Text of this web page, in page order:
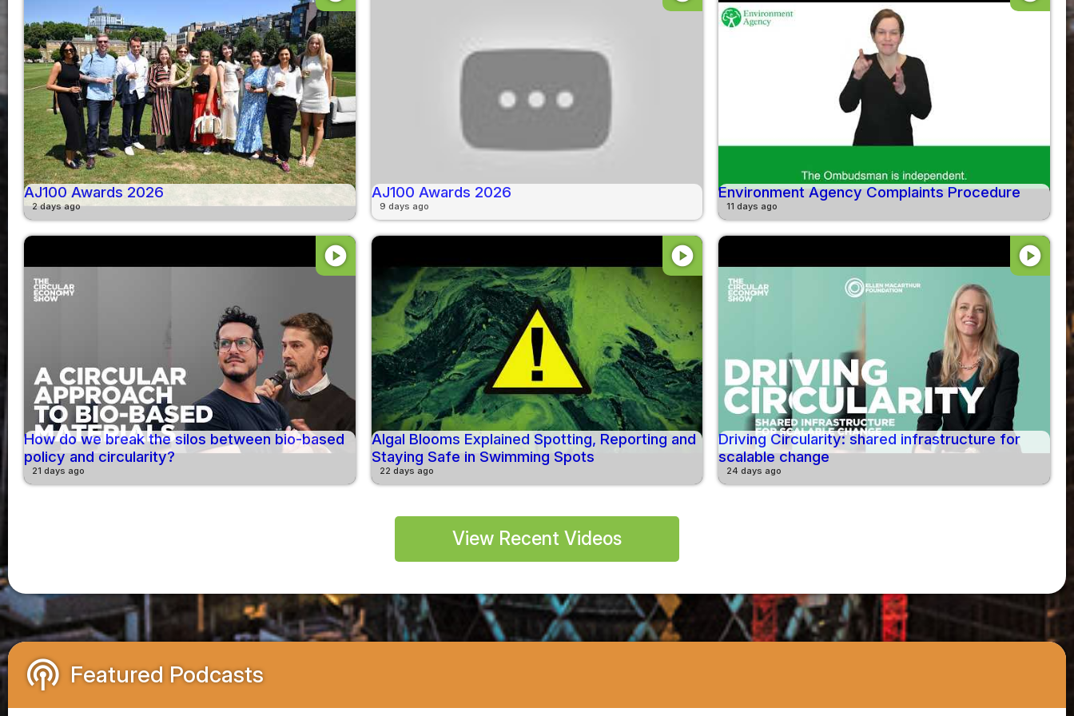
AJ100 Awards 2026
2 days ago
AJ100 Awards 2026
9 days ago
Environment Agency Complaints Procedure
11 days ago
play_circle
How do we break the silos between bio-based
policy and circularity?
21 days ago
play_circle
Algal Blooms Explained Spotting, Reporting and
Staying Safe in Swimming Spots
22 days ago
play_circle
Driving Circularity: shared infrastructure for
scalable change
24 days ago
View Recent Videos
podcasts Featured Podcasts